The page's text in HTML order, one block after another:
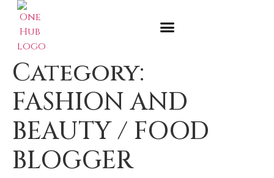
Category:
FASHION AND
BEAUTY / FOOD
BLOGGER